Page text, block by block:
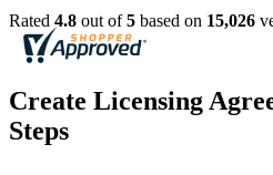
Rated 4.8 out of5 based on 15,026
Create Licensing
Steps